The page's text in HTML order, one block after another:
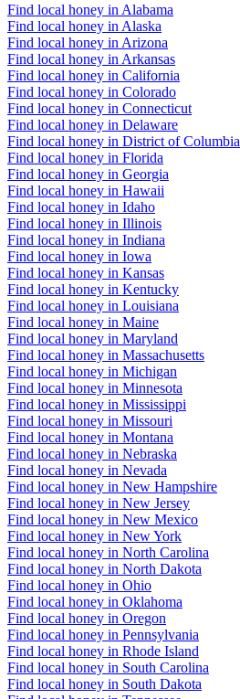
Find local honey in Alabama
Find local honey in Alaska
Find local honey in Arizona
Find local honey in Arkansas
Find local honey in California
Find local honey in Colorado
Find local honey in Connecticut
Find local honey in Delaware
Find local honey in District of Columbia
Find local honey in Florida
Find local honey in Georgia
Find local honey in Hawaii
Find local honey in Idaho
Find local honey in Illinois
Find local honey in Indiana
Find local honey in Iowa
Find local honey in Kansas
Find local honey in Kentucky
Find local honey in Louisiana
Find local honey in Maine
Find local honey in Maryland
Find local honey in Massachusetts
Find local honey in Michigan
Find local honey in Minnesota
Find local honey in Mississippi
Find local honey in Missouri
Find local honey in Montana
Find local honey in Nebraska
Find local honey in Nevada
Find local honey in New Hampshire
Find local honey in New Jersey
Find local honey in New Mexico
Find local honey in New York
Find local honey in North Carolina
Find local honey in North Dakota
Find local honey in Ohio
Find local honey in Oklahoma
Find local honey in Oregon
Find local honey in Pennsylvania
Find local honey in Rhode Island
Find local honey in South Carolina
Find local honey in South Dakota